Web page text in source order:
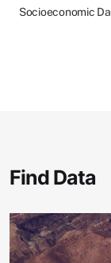
Socioeconomic
Find Data